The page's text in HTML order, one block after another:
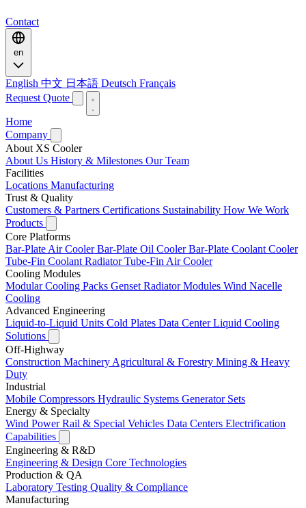
Contact
en
English 中文 日本語 Deutsch Français
Request Quote
Home
Company
About XS Cooler
About Us History & Milestones Our Team
Facilities
Locations Manufacturing
Trust & Quality
Customers & Partners Certifications Sustainability How We Work
Products
Core Platforms
Bar-Plate Air CoolerBar-Plate Oil CoolerBar-Plate Coolant Cooler
Tube-Fin Coolant RadiatorTube-Fin Air Cooler
Cooling Modules
Modular Cooling Packs Genset Radiator Modules Wind Nacelle
Cooling
Advanced Engineering
Liquid-to-Liquid Units Cold Plates Data Center Liquid Cooling
Solutions
Off-Highway
Construction Machinery Agricultural & Forestry Mining & Heavy
Duty
Industrial
Mobile Compressors Hydraulic Systems Generator Sets
Energy & Specialty
Wind PowerRail & Special Vehicles Data Centers Electrification
Capabilities
Engineering & R&D
Engineering & Design Core Technologies
Production & QA
Laboratory Testing Quality & Compliance
Manufacturing